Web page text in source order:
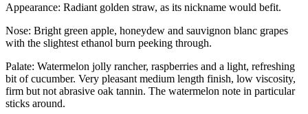
Appearance: Radiant golden straw, as its nickname would befit.
Nose: Bright green apple, honeydew and sauvignon blanc grapes
with the slightest ethanol burn peeking through.
Palate: Watermelon jolly rancher, raspberries and a light, refreshing
bit of cucumber. Very pleasant medium length finish, low viscosity,
firm but not abrasive oak tannin. The watermelon note in particular
sticks around.